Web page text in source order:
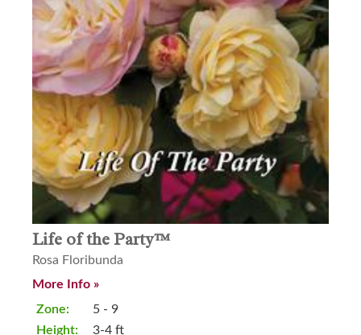
Life of the Party™
Rosa Floribunda
More Info »
Zone:
Height:
5 - 9
3-4 ft